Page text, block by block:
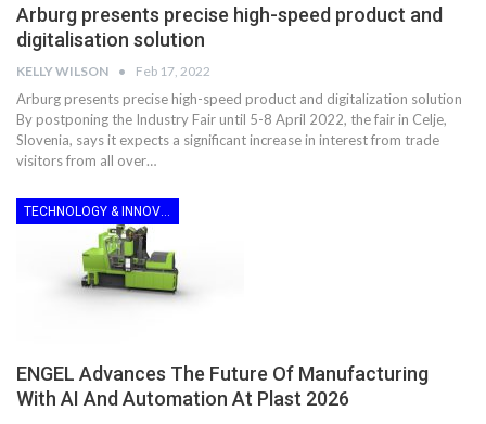
Arburg presents precise high-speed product and
digitalisation solution
KELLY WILSON Feb 17, 2022
Arburg presents precise high-speed product and digitalization solution
By postponing the Industry Fair until 5-8 April 2022, the fair in Celje,
Slovenia, says it expects a significant increase in interest from trade
visitors from all over…
ENGEL Advances The Future Of Manufacturing
With AI And Automation At Plast 2026